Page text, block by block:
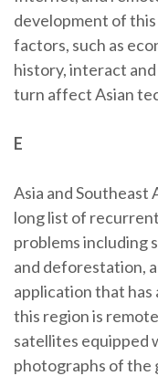
development of
factors, such as
history, interact
turn affect Asian
E
Asia and Southeast
long list of
problems including
and deforestation,
application that
this region is
satellites equipped
photographs of